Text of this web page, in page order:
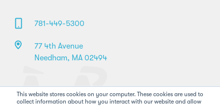
This website stores cookies on your computer. These cookies are used to
collect information about how you interact with our website and allow
781-449-5300
77 4th Avenue
Needham, MA 02494